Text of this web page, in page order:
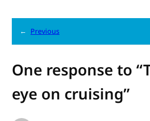
← Previous
One response to
eye on cruising”